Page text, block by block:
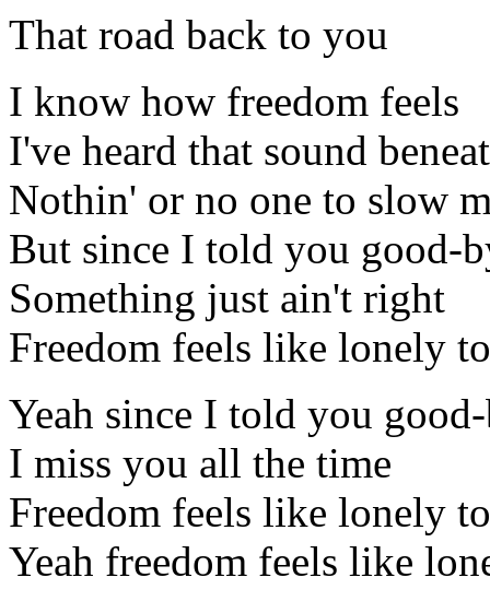
That road back to you
I know how freedom feels
I've heard that sound
Nothin' or no one to slow
But since I told you good-
Something just ain't right
Freedom feels like lonely
Yeah since I told you
I miss you all the time
Freedom feels like lonely
Yeah freedom feels like